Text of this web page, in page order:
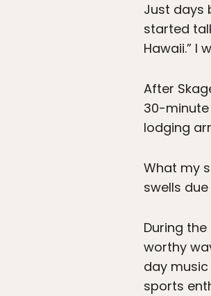
Just days
started
Hawaii.” I
After
30-minute
lodging
What my
swells
During
worthy
day
sports